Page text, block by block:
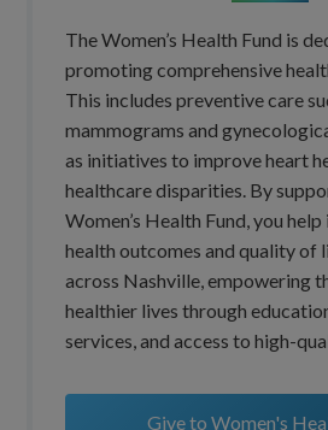
The Women’s Health Fund is
promoting comprehensive
This includes preventive care
mammograms and
as initiatives to improve heart
healthcare disparities. By
Women’s Health Fund, you
health outcomes and quality of
across Nashville, empowering
healthier lives through
services, and access to high-
Give to Women's